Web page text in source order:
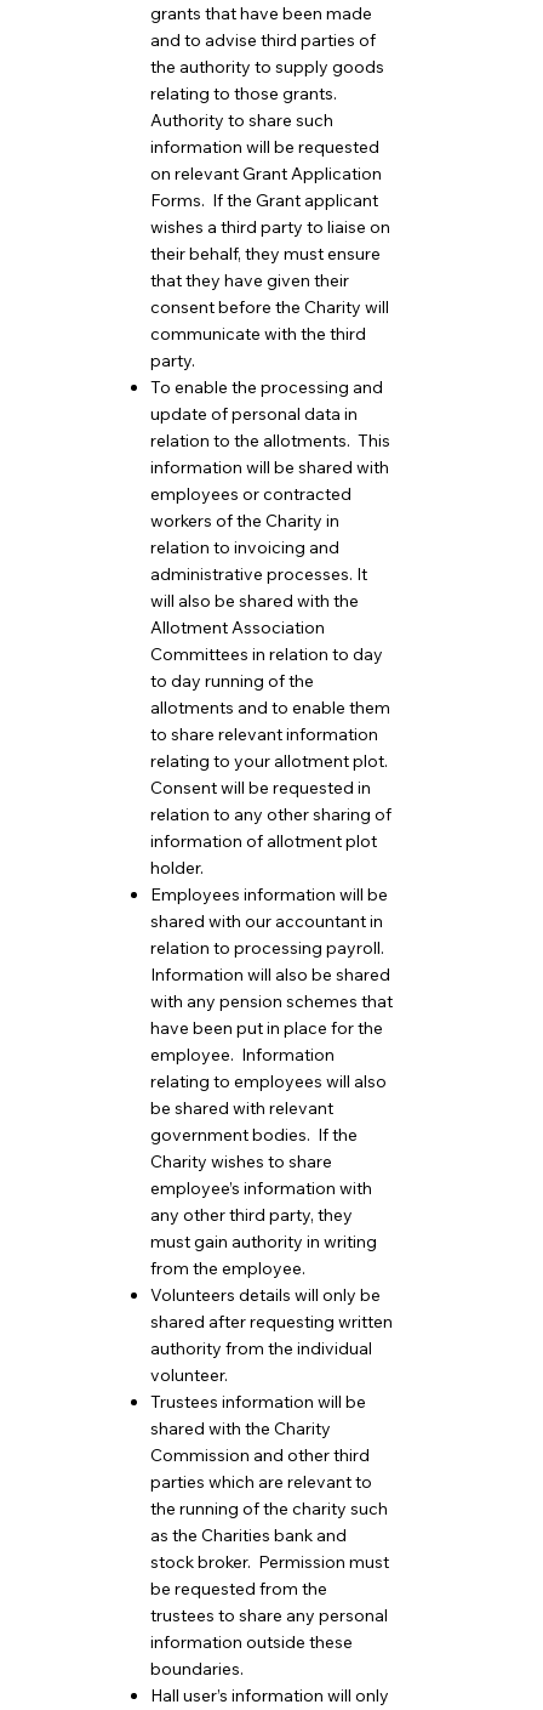
grants that have been made
and to advise third parties of
the authority to supply goods
relating to those grants.
Authority to share such
information will be requested
on relevant Grant Application
Forms. If the Grant applicant
wishes a third party to liaise on
their behalf, they must ensure
that they have given their
consent before the Charity will
communicate with the third
party.
To enable the processing and
update of personal data in
relation to the allotments. This
information will be shared with
employees or contracted
workers of the Charity in
relation to invoicing and
administrative processes. It
will also be shared with the
Allotment Association
Committees in relation to day
to day running of the
allotments and to enable them
to share relevant information
relating to your allotment plot.
Consent will be requested in
relation to any other sharing of
information of allotment plot
holder.
Employees information will be
shared with our accountant in
relation to processing payroll.
Information will also be shared
with any pension schemes that
have been put in place for the
employee. Information
relating to employees will also
be shared with relevant
government bodies. If the
Charity wishes to share
employee’s information with
any other third party, they
must gain authority in writing
from the employee.
Volunteers details will only be
shared after requesting written
authority from the individual
volunteer.
Trustees information will be
shared with the Charity
Commission and other third
parties which are relevant to
the running of the charity such
as the Charities bank and
stock broker. Permission must
be requested from the
trustees to share any personal
information outside these
boundaries.
Hall user’s information will only